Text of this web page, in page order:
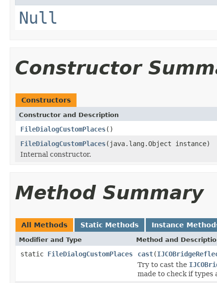
Null
Constructor
Constructors
Constructor and Description
FileDialogCustomPlaces()
FileDialogCustomPlaces(java.lang.Object instance)
Internal constructor.
Method Summary
All Methods Static Methods Instance
Modifier and Type Method and
static FileDialogCustomPlaces cast(
Try to cast the
made to check if types